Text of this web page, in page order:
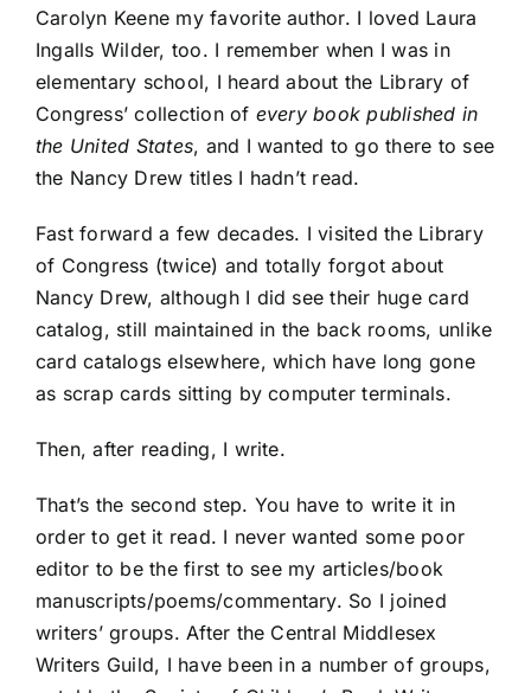
Carolyn Keene my favorite author. I loved Laura
Ingalls Wilder, too. I remember when I was in
elementary school, I heard about the Library of
Congress’ collection of every book published in
the United States, and I wanted to go there to see
the Nancy Drew titles I hadn’t read.
Fast forward a few decades. I visited the Library
of Congress (twice) and totally forgot about
Nancy Drew, although I did see their huge card
catalog, still maintained in the back rooms, unlike
card catalogs elsewhere, which have long gone
as scrap cards sitting by computer terminals.
Then, after reading, I write.
That’s the second step. You have to write it in
order to get it read. I never wanted some poor
editor to be the first to see my articles/book
manuscripts/poems/commentary. So I joined
writers’ groups. After the Central Middlesex
Writers Guild, I have been in a number of groups,